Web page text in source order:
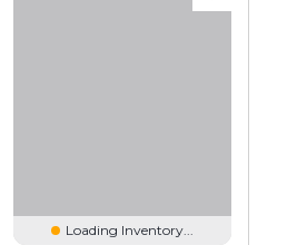
Loading Inventory...